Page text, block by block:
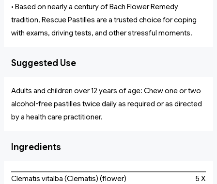
• Based on nearly a century of Bach Flower Remedy
tradition, Rescue Pastilles are a trusted choice for coping
with exams, driving tests, and other stressful moments.
Suggested Use
Adults and children over 12 years of age: Chew one or two
alcohol-free pastilles twice daily as required or as directed
by a health care practitioner.
Ingredients
Clematis vitalba (Clematis) (flower)
5 X